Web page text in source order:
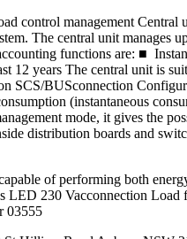
control management
The central unit manages
functions are: ■
12 years The central unit is
SCS/BUSconnection
(instantaneous
mode, it gives the
distribution boards and
of performing both
LED 230 Vacconnection
03555